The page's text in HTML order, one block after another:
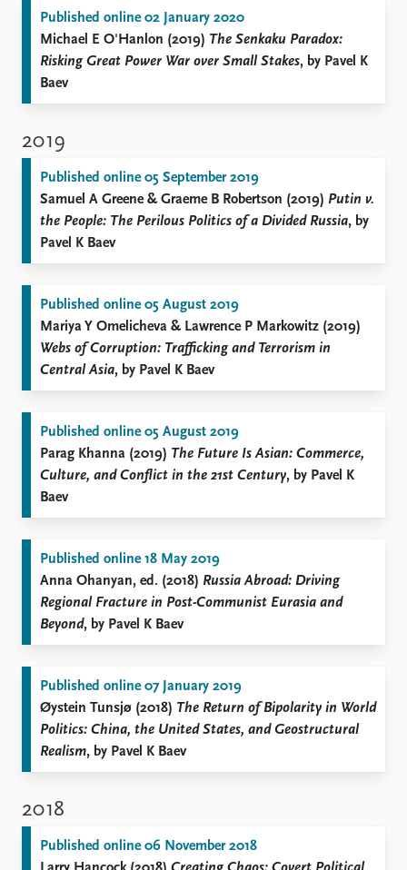
Published online 02 January 2020
Michael E O'Hanlon (2019) The Senkaku Paradox:
Risking Great Power War over Small Stakes, by Pavel K
Baev
2019
Published online 05 September 2019
Samuel A Greene & Graeme B Robertson (2019) Putin v.
the People: The Perilous Politics of a Divided Russia, by
Pavel K Baev
Published online 05 August 2019
Mariya Y Omelicheva & Lawrence P Markowitz (2019)
Webs of Corruption: Trafficking and Terrorism in
Central Asia, by Pavel K Baev
Published online 05 August 2019
Parag Khanna (2019) The Future Is Asian: Commerce,
Culture, and Conflict in the 21st Century, by Pavel K
Baev
Published online 18 May 2019
Anna Ohanyan, ed. (2018) Russia Abroad: Driving
Regional Fracture in Post-Communist Eurasia and
Beyond, by Pavel K Baev
Published online 07 January 2019
Øystein Tunsjø (2018) The Return of Bipolarity in World
Politics: China, the United States, and Geostructural
Realism, by Pavel K Baev
2018
Published online 06 November 2018